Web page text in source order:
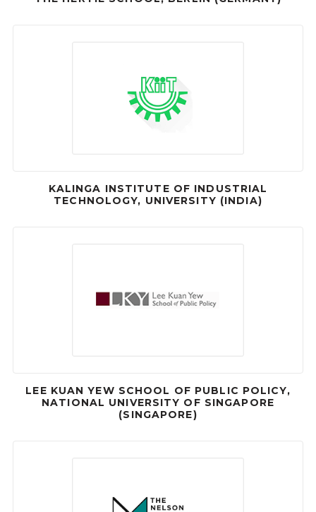
KALINGA INSTITUTE OF INDUSTRIAL
TECHNOLOGY, UNIVERSITY (INDIA)
LEE KUAN YEW SCHOOL OF PUBLIC POLICY,
NATIONAL UNIVERSITY OF SINGAPORE
(SINGAPORE)